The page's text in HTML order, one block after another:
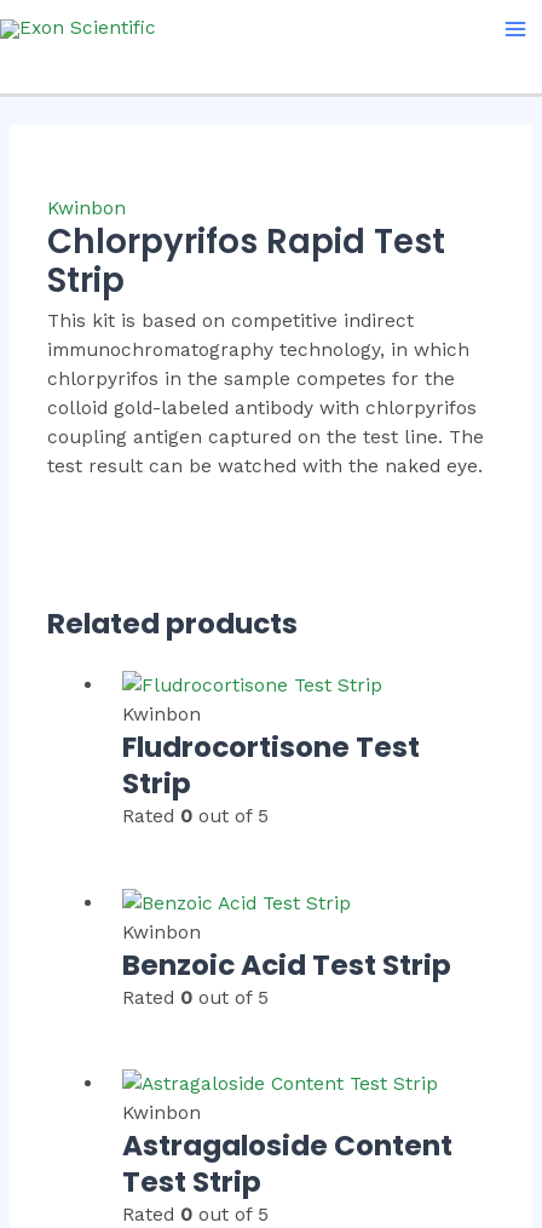
to
Kwinbon
Chlorpyrifos Rapid Test
Strip
This kit is based on competitive indirect
immunochromatography technology, in which
chlorpyrifos in the sample competes for the
colloid gold-labeled antibody with chlorpyrifos
coupling antigen captured on the test line. The
test result can be watched with the naked eye.
Related products
Kwinbon
Fludrocortisone Test
Strip
Rated 0 out of 5
Kwinbon
Benzoic Acid Test Strip
Rated 0 out of 5
Kwinbon
Astragaloside Content
Test Strip
Rated 0 out of 5